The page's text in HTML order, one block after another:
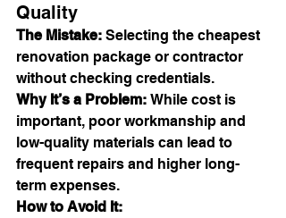
Quality
The Mistake: Selecting the cheapest
renovation package or contractor
without checking credentials.
Why It’s a Problem: While cost is
important, poor workmanship and
low-quality materials can lead to
frequent repairs and higher long-
term expenses.
How to Avoid It: